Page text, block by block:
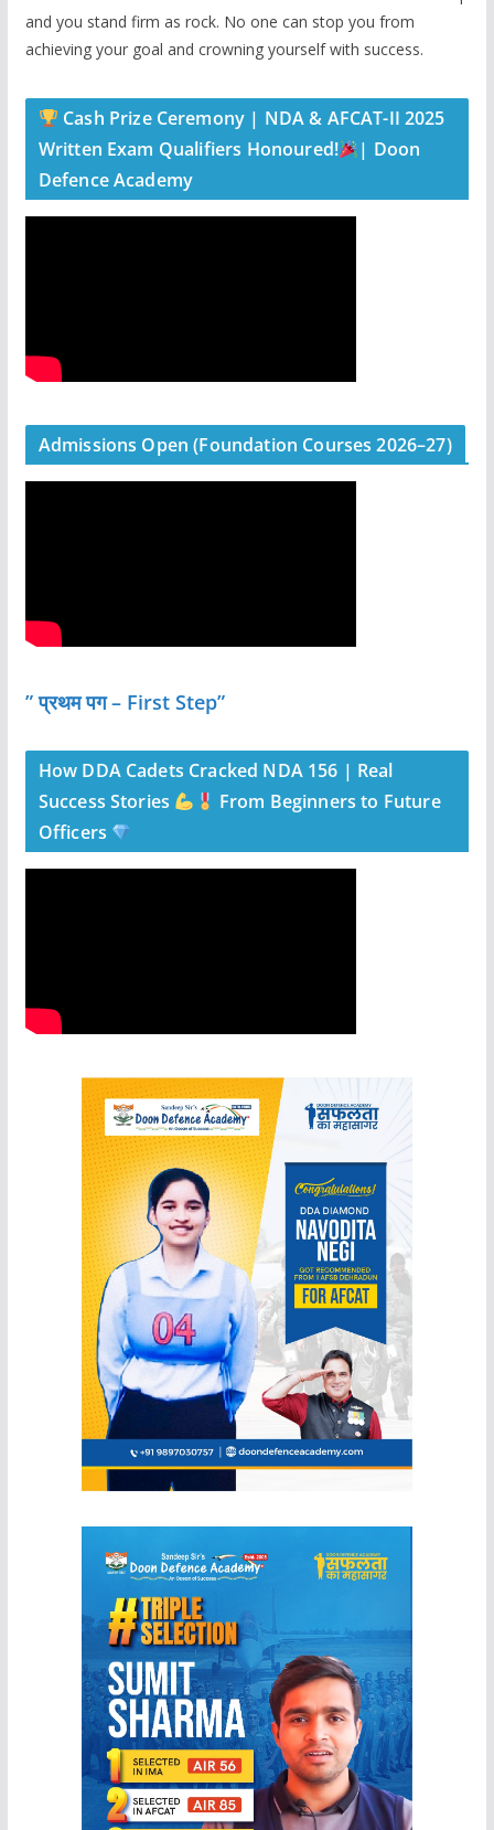
and you stand firm as rock. No one can stop you from
achieving your goal and crowning yourself with success.
Cash Prize Ceremony | NDA & AFCAT-II 2025
Written Exam Qualifiers Honoured!
| Doon
Defence Academy
Admissions Open (Foundation Courses 2026–27)
” प्रथम पग – First Step”
How DDA Cadets Cracked NDA 156 | Real
Success Stories
From Beginners to Future
Officers